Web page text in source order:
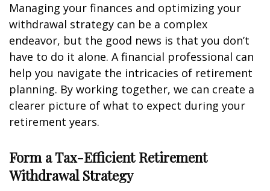
Managing your finances and optimizing your
withdrawal strategy can be a complex
endeavor, but the good news is that you don’t
have to do it alone. A financial professional can
help you navigate the intricacies of retirement
planning. By working together, we can create a
clearer picture of what to expect during your
retirement years.
Form a Tax-Efficient Retirement
Withdrawal Strategy